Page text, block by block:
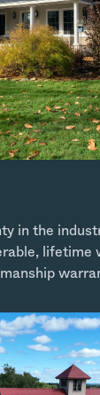
in the
lifetime